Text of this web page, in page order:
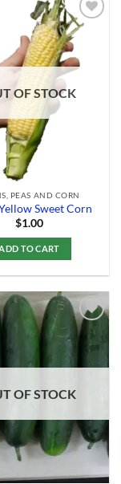
Add to
Wishlist
OF STOCK
PEAS AND CORN
Sweet Corn
$1.00
TO CART
Wishlist
OF STOCK